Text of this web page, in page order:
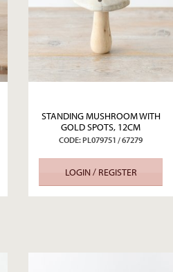
STANDING MUSHROOM WITH
GOLD SPOTS, 12CM
CODE: PL079751 / 67279
LOGIN / REGISTER